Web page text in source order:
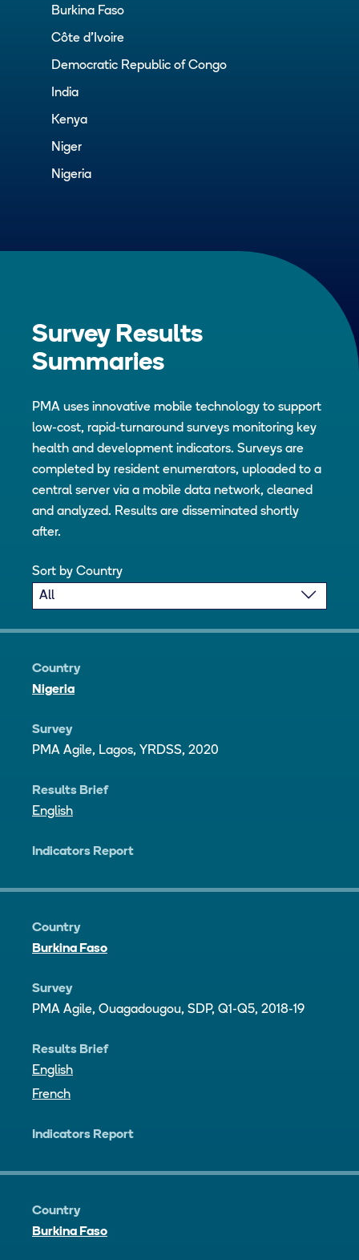
Burkina Faso
Côte d’Ivoire
Democratic Republic of Congo
India
Kenya
Niger
Nigeria
Survey Results
Summaries
PMA uses innovative mobile technology to support
low-cost, rapid-turnaround surveys monitoring key
health and development indicators. Surveys are
completed by resident enumerators, uploaded to a
central server via a mobile data network, cleaned
and analyzed. Results are disseminated shortly
after.
Sort by Country
Country
Nigeria
Survey
PMA Agile, Lagos, YRDSS, 2020
Results Brief
English
Indicators Report
Country
Burkina Faso
Survey
PMA Agile, Ouagadougou, SDP, Q1-Q5, 2018-19
Results Brief
English
French
Indicators Report
Country
Burkina Faso